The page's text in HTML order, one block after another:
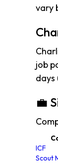
vary
job
days
💼
ICF
Scout